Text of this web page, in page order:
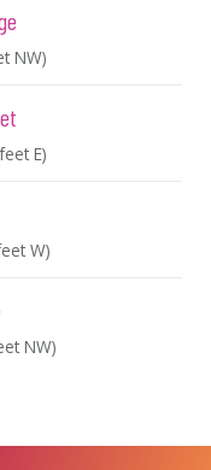
NW)
E)
W)
NW)